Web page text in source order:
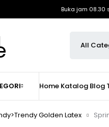
Buka jam 08.30
Home Katalog Blog
Golden Latex